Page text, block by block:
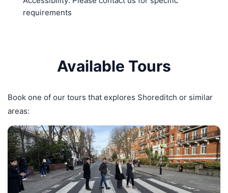
requirements
Available Tours
Book one of our tours that explores Shoreditch or similar
areas: